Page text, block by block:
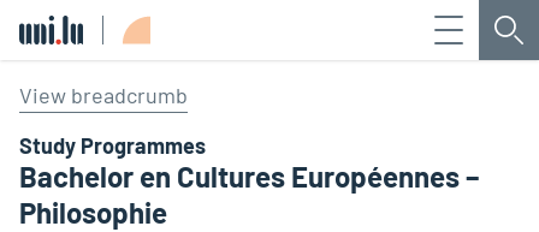
Menu
View breadcrumb
Study Programmes
Bachelor en Cultures Européennes –
Philosophie